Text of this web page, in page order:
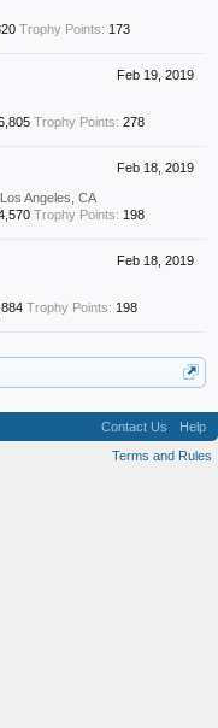
Trophy Points: 173
Feb 19, 2019
Trophy Points: 278
Feb 18, 2019
Los Angeles, CA
Trophy Points: 198
Feb 18, 2019
Trophy Points: 198
Contact Us
Help
Terms and Rules